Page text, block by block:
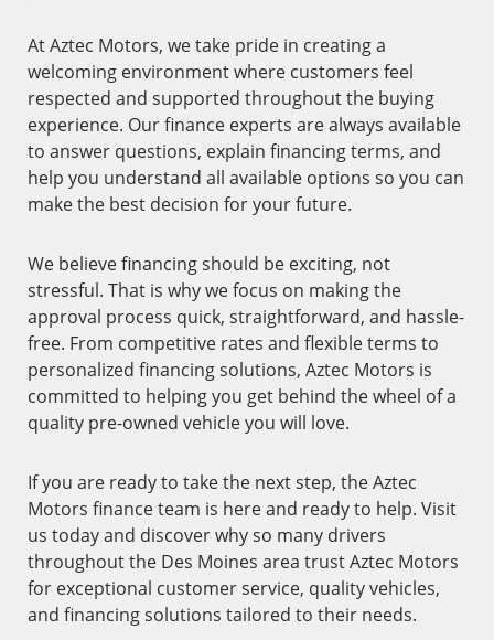
At Aztec Motors, we take pride in creating a
welcoming environment where customers feel
respected and supported throughout the buying
experience. Our finance experts are always available
to answer questions, explain financing terms, and
help you understand all available options so you can
make the best decision for your future.
We believe financing should be exciting, not
stressful. That is why we focus on making the
approval process quick, straightforward, and hassle-
free. From competitive rates and flexible terms to
personalized financing solutions, Aztec Motors is
committed to helping you get behind the wheel of a
quality pre-owned vehicle you will love.
If you are ready to take the next step, the Aztec
Motors finance team is here and ready to help. Visit
us today and discover why so many drivers
throughout the Des Moines area trust Aztec Motors
for exceptional customer service, quality vehicles,
and financing solutions tailored to their needs.